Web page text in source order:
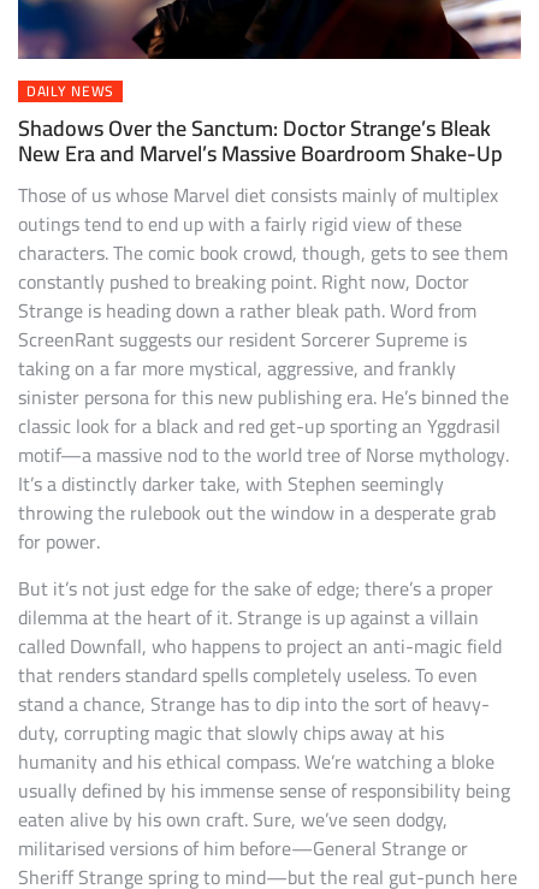
DAILY NEWS
Shadows Over the Sanctum: Doctor Strange’s Bleak
New Era and Marvel’s Massive Boardroom Shake-Up
Those of us whose Marvel diet consists mainly of multiplex
outings tend to end up with a fairly rigid view of these
characters. The comic book crowd, though, gets to see them
constantly pushed to breaking point. Right now, Doctor
Strange is heading down a rather bleak path. Word from
ScreenRant suggests our resident Sorcerer Supreme is
taking on a far more mystical, aggressive, and frankly
sinister persona for this new publishing era. He’s binned the
classic look for a black and red get-up sporting an Yggdrasil
motif—a massive nod to the world tree of Norse mythology.
It’s a distinctly darker take, with Stephen seemingly
throwing the rulebook out the window in a desperate grab
for power.
But it’s not just edge for the sake of edge; there’s a proper
dilemma at the heart of it. Strange is up against a villain
called Downfall, who happens to project an anti-magic field
that renders standard spells completely useless. To even
stand a chance, Strange has to dip into the sort of heavy-
duty, corrupting magic that slowly chips away at his
humanity and his ethical compass. We’re watching a bloke
usually defined by his immense sense of responsibility being
eaten alive by his own craft. Sure, we’ve seen dodgy,
militarised versions of him before—General Strange or
Sheriff Strange spring to mind—but the real gut-punch here